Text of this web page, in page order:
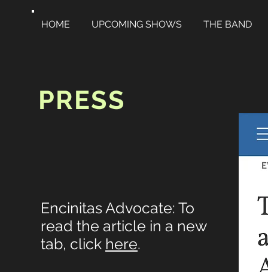
HOME UPCOMING SHOWS THE BAND
PRESS
Encinitas Advocate: To
read the article in a new
tab, click here.